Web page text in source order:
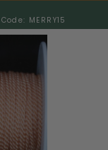
Code: MERRY15